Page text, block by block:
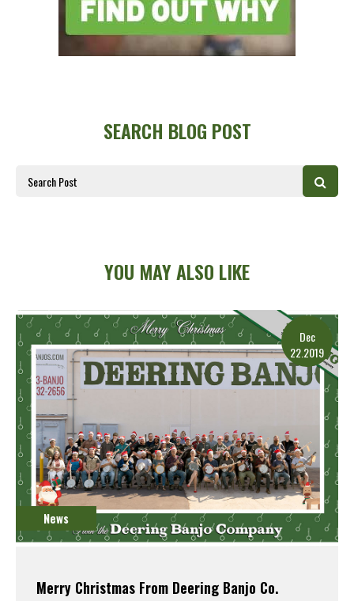
SEARCH BLOG POST
YOU MAY ALSO LIKE
Dec
22.2019
News
Merry Christmas From Deering Banjo Co.